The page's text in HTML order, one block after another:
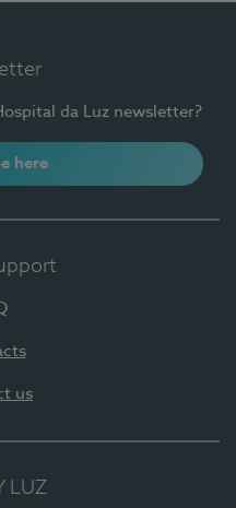
da Luz newsletter?
here
us
LUZ